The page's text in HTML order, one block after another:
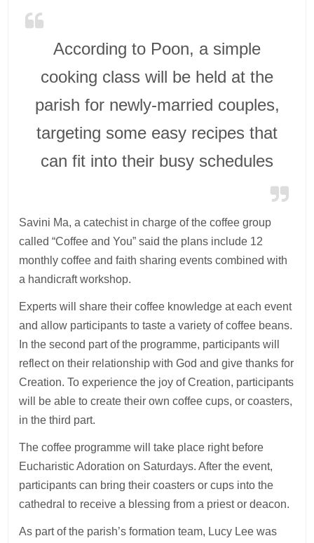
According to Poon, a simple
cooking class will be held at the
parish for newly-married couples,
targeting some easy recipes that
can fit into their busy schedules
Savini Ma, a catechist in charge of the coffee group
called “Coffee and You” said the plans include 12
monthly coffee and faith sharing events combined with
a handicraft workshop.
Experts will share their coffee knowledge at each event
and allow participants to taste a variety of coffee beans.
In the second part of the programme, participants will
reflect on their relationship with God and give thanks for
Creation. To experience the joy of Creation, participants
will be able to create their own coffee cups, or coasters,
in the third part.
The coffee programme will take place right before
Eucharistic Adoration on Saturdays. After the event,
participants can bring their coasters or cups into the
cathedral to receive a blessing from a priest or deacon.
As part of the parish’s formation team, Lucy Lee was